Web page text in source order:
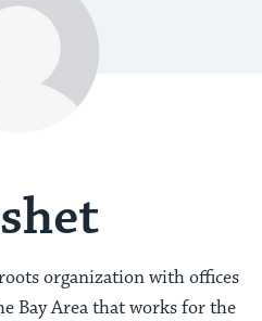
organization with offices
Bay Area that works for the